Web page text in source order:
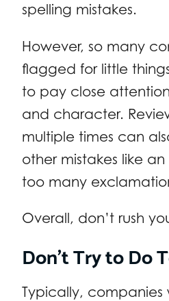
spelling mistakes.
However, so many
flagged for little
to pay close
and character.
multiple times can
other mistakes like an
too many
Overall, don’t rush
Don’t Try to Do
Typically, companies